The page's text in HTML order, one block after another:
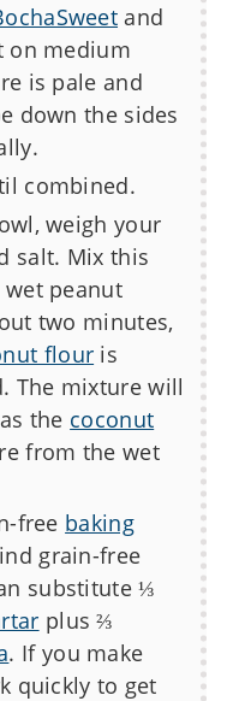
and
on medium
is pale and
down the sides
combined.
weigh your
salt. Mix this
peanut
two minutes,
flour is
The mixture will
the coconut
from the wet
free baking
grain-free
substitute ⅓
plus ⅔
. If you make
quickly to get